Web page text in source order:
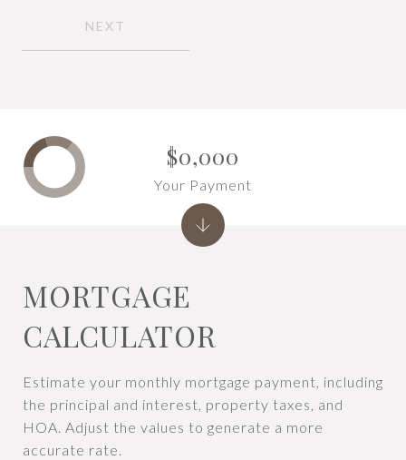
NEXT
MORTGAGE
CALCULATOR
Estimate your monthly mortgage payment, including
the principal and interest, property taxes, and
HOA. Adjust the values to generate a more
accurate rate.
$0,000
Your Payment